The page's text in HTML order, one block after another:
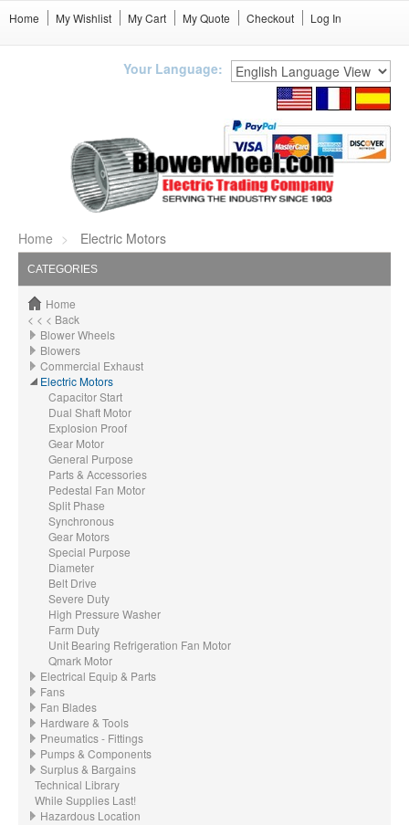
Home My Wishlist My Cart My Quote Checkout Log In
Your Language:
Home Electric Motors
CATEGORIES
Home
< < < Back
Blower Wheels
Blowers
Commercial Exhaust
Electric Motors
Capacitor Start
Dual Shaft Motor
Explosion Proof
Gear Motor
General Purpose
Parts & Accessories
Pedestal Fan Motor
Split Phase
Synchronous
Gear Motors
Special Purpose
Diameter
Belt Drive
Severe Duty
High Pressure Washer
Farm Duty
Unit Bearing Refrigeration Fan Motor
Qmark Motor
Electrical Equip & Parts
Fans
Fan Blades
Hardware & Tools
Pneumatics - Fittings
Pumps & Components
Surplus & Bargains
Technical Library
While Supplies Last!
Hazardous Location